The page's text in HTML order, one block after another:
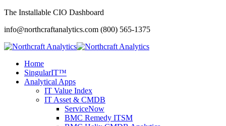
The Installable CIO Dashboard
info@northcraftanalytics.com (800) 565-1375
Home
SingularIT™
Analytical Apps
IT Value Index
IT Asset & CMDB
ServiceNow
BMC Remedy ITSM